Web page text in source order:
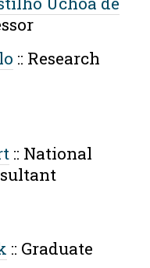
:: Research
:: National
:: Graduate